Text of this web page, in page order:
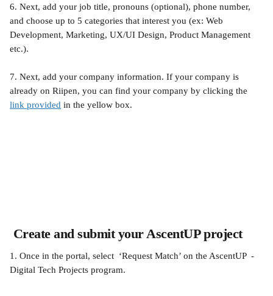
6. Next, add your job title, pronouns (optional), phone number,
and choose up to 5 categories that interest you (ex: Web
Development, Marketing, UX/UI Design, Product Management
etc.).
7. Next, add your company information. If your company is
already on Riipen, you can find your company by clicking the
link provided in the yellow box.
Create and submit your AscentUP project
1. Once in the portal, select  ‘Request Match’ on the AscentUP  -
Digital Tech Projects program.